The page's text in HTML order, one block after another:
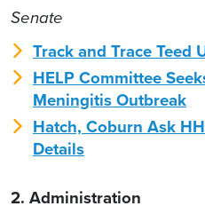
Senate
Track and Trace Teed
HELP Committee
Meningitis Outbreak
Hatch, Coburn Ask
Details
2. Administration